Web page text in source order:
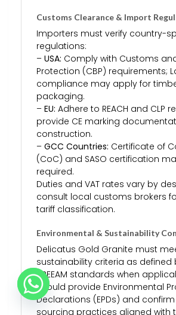
Customs Clearance & Import
Importers must verify country-
regulations:
– USA: Comply with Customs
Protection (CBP) requirements;
compliance may apply for
packaging.
– EU: Adhere to REACH and CLP
provide CE marking
construction.
– GCC Countries: Certificate of
(CoC) and SASO certification
required.
Duties and VAT rates vary by
consult local customs brokers
tariff classification.
Environmental & Sustainability
Delicatus Gold Granite must
sustainability criteria as defined
BREEAM standards when
should provide Environmental
Declarations (EPDs) and
sourcing practices aligned with